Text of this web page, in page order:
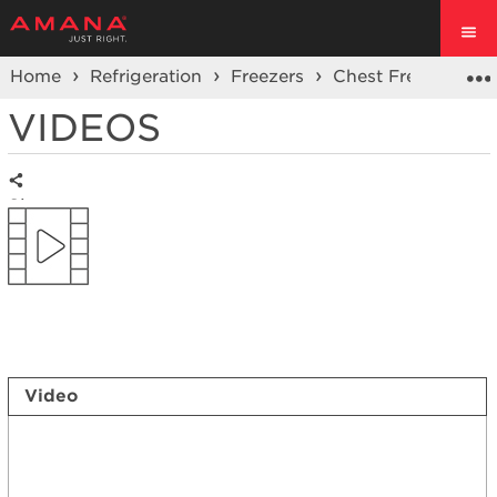
Home Refrigeration Freezers Chest Freezer
VIDEOS
Share
Video